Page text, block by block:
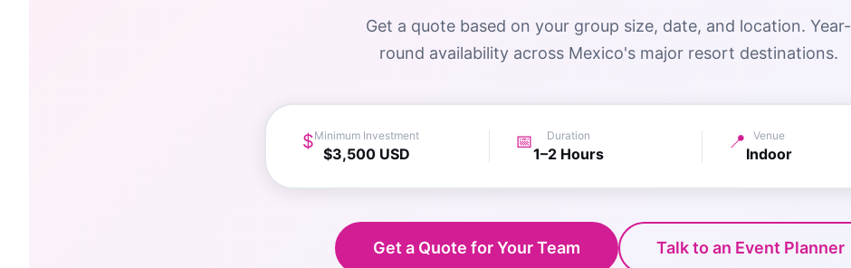
Get a quote based on your group size, date, and location. Year-
round availability across Mexico's major resort destinations.
$Minimum Investment
$3,500 USD
📅 Duration
1–2 Hours
📍 Venue
Indoor
Get a Quote for Your Team Talk to an Event Planner